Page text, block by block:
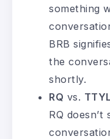
something
BRB
the
shortly.
RQ vs.
RQ